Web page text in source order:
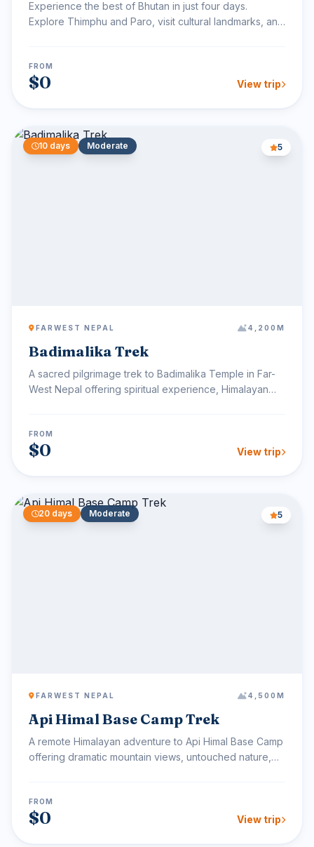
Experience the best of Bhutan in just four days.
Explore Thimphu and Paro, visit cultural landmarks, and
FROM
$0 View trip
10 days Moderate 5
FARWEST NEPAL 4,200M
Badimalika Trek
A sacred pilgrimage trek to Badimalika Temple in Far-
West Nepal offering spiritual experience, Himalayan
FROM
$0 View trip
20 days Moderate 5
FARWEST NEPAL 4,500M
Api Himal Base Camp Trek
A remote Himalayan adventure to Api Himal Base Camp
offering dramatic mountain views, untouched nature,
FROM
$0 View trip